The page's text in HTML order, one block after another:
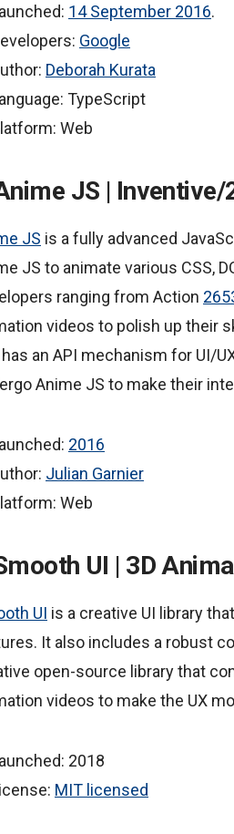
14 September 2016.
Google
Deborah Kurata
TypeScript
Web
JS |
JS is a fully advanced
JS to animate various CSS,
ranging from Action
videos to polish up their
has an API mechanism for UI/
Anime JS to make their
2016
Julian Garnier
Web
UI | 3D
UI is a creative UI library
It also includes a robust
open-source library that
videos to make the UX
2018
MIT licensed